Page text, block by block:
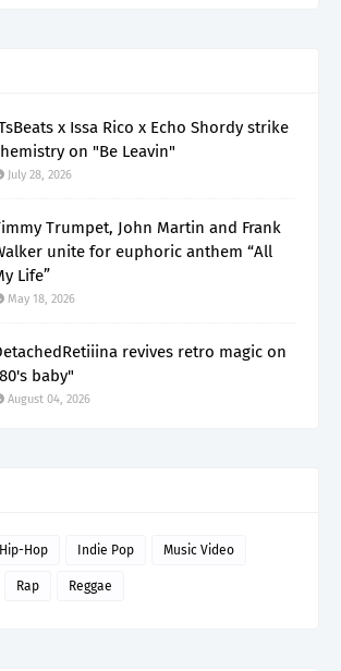
x Issa Rico x Echo Shordy strike
on "Be Leavin"
July 28, 2026
Trumpet, John Martin and Frank
unite for euphoric anthem “All
Life”
May 18, 2026
revives retro magic on
baby"
August 04, 2026
Hip-Hop Indie Pop Music Video
Rap Reggae